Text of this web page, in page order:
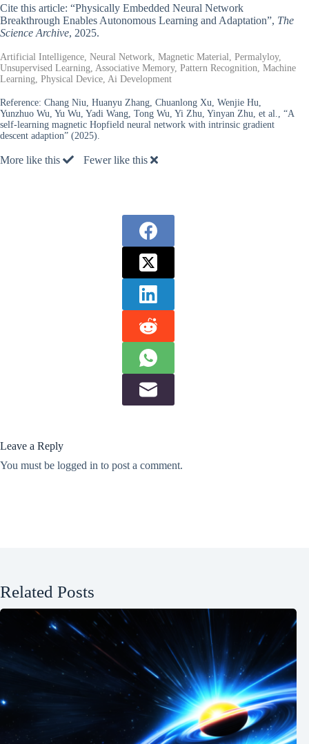
Cite this article: “Physically Embedded Neural Network
Breakthrough Enables Autonomous Learning and Adaptation”, The
Science Archive, 2025.
Artificial Intelligence, Neural Network, Magnetic Material, Permalyloy,
Unsupervised Learning, Associative Memory, Pattern Recognition, Machine
Learning, Physical Device, Ai Development
Reference: Chang Niu, Huanyu Zhang, Chuanlong Xu, Wenjie Hu,
Yunzhuo Wu, Yu Wu, Yadi Wang, Tong Wu, Yi Zhu, Yinyan Zhu, et al., “A
self-learning magnetic Hopfield neural network with intrinsic gradient
descent adaption” (2025).
More like this Fewer like this
Leave a Reply
You must be logged in to post a comment.
Related Posts